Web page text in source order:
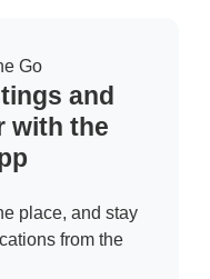
Go
and
with the
place, and stay
from the